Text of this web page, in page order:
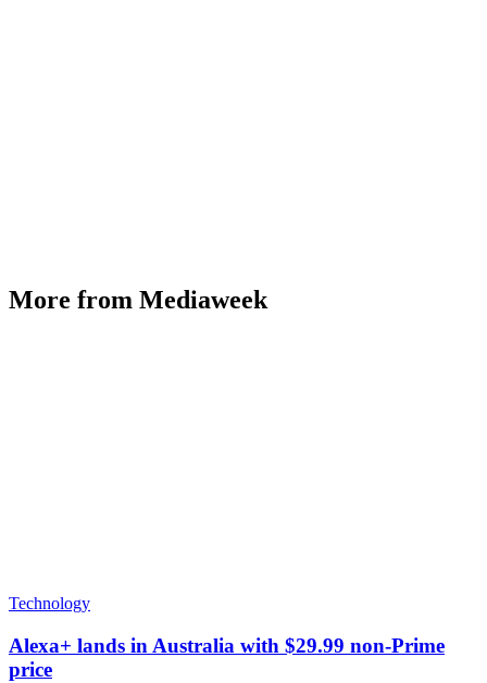
More from Mediaweek
Technology
Alexa+ lands in Australia with $29.99 non-Prime
price